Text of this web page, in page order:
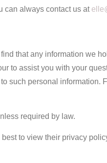
can always contact us at
that any information we
to assist you with your
such personal information.
required by law.
to view their privacy